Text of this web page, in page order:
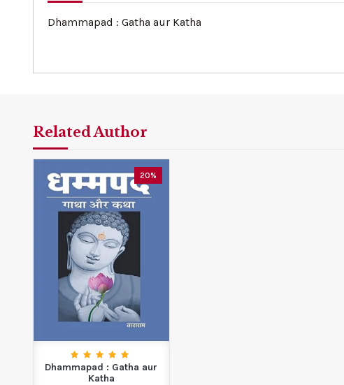
Dhammapad : Gatha aur Katha
Related Author
20%
Dhammapad : Gatha aur
Katha